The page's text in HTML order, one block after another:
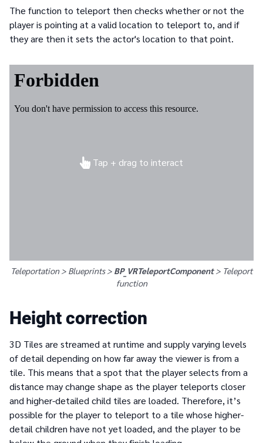
The function to teleport then checks whether or not the
player is pointing at a valid location to teleport to, and if
they are then it sets the actor's location to that point.
Tap + drag to interact
Teleportation > Blueprints > BP_VRTeleportComponent> Teleport
function
Height correction
3D Tiles are streamed at runtime and supply varying levels
of detail depending on how far away the viewer is from a
tile. This means that a spot that the player selects from a
distance may change shape as the player teleports closer
and higher-detailed child tiles are loaded. Therefore, it’s
possible for the player to teleport to a tile whose higher-
detail children have not yet loaded, and the player to be